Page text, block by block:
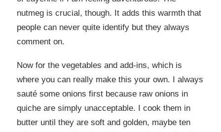
nutmeg is crucial, though. It adds this warmth that
people can never quite identify but they always
comment on.
Now for the vegetables and add-ins, which is
where you can really make this your own. I always
sauté some onions first because raw onions in
quiche are simply unacceptable. I cook them in
butter until they are soft and golden, maybe ten